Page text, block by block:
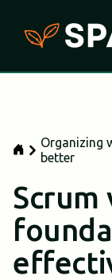
Organizing
better
Scrum